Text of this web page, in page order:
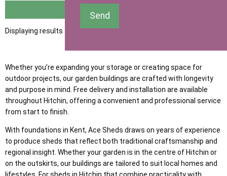
Displaying results 1 to 1 of 1
Whether you’re expanding your storage or creating space for
outdoor projects, our garden buildings are crafted with longevity
and purpose in mind. Free delivery and installation are available
throughout Hitchin, offering a convenient and professional service
from start to finish.
With foundations in Kent, Ace Sheds draws on years of experience
to produce sheds that reflect both traditional craftsmanship and
regional insight. Whether your garden is in the centre of Hitchin or
on the outskirts, our buildings are tailored to suit local homes and
lifestyles. For sheds in Hitchin that combine practicality with
Send